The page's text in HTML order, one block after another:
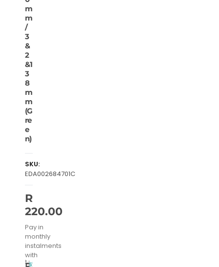
m
m
/
3
&
2
&1
3
8
m
m
(G
re
e
n)
SKU:
EDA002684701C
R
220.00
Pay in
monthly
instalments
with